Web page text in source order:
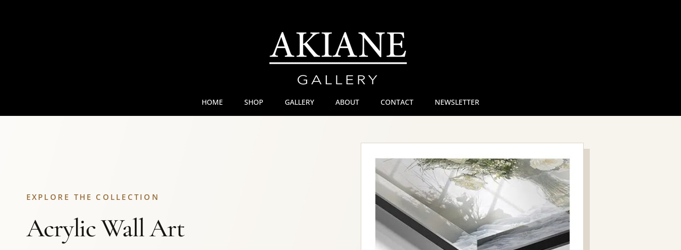
HOME SHOP GALLERY ABOUT CONTACT NEWSLETTER
EXPLORE THE COLLECTION
Acrylic Wall Art